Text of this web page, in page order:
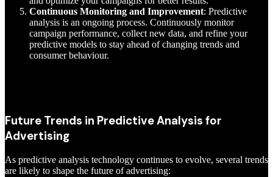
Continuous Monitoring and Improvement: Predictive
analysis is an ongoing process. Continuously monitor
campaign performance, collect new data, and refine your
predictive models to stay ahead of changing trends and
consumer behaviour.
Future Trends in Predictive Analysis for
Advertising
As predictive analysis technology continues to evolve, several trends
are likely to shape the future of advertising: